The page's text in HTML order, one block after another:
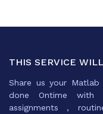
THIS SERVICE
Share us your
done Ontime with
assignments ,